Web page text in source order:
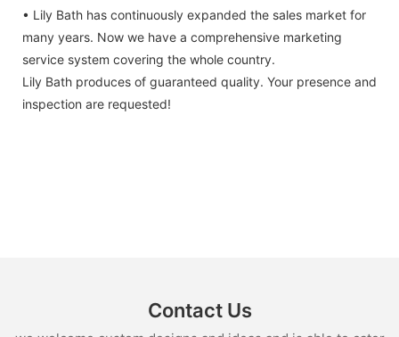
• Lily Bath has continuously expanded the sales market for
many years. Now we have a comprehensive marketing
service system covering the whole country.
Lily Bath produces of guaranteed quality. Your presence and
inspection are requested!
Contact Us